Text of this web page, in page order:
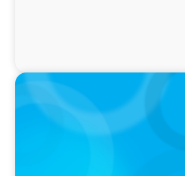
IN THE MEDIA
Activists Are Coming for
Succession Planning